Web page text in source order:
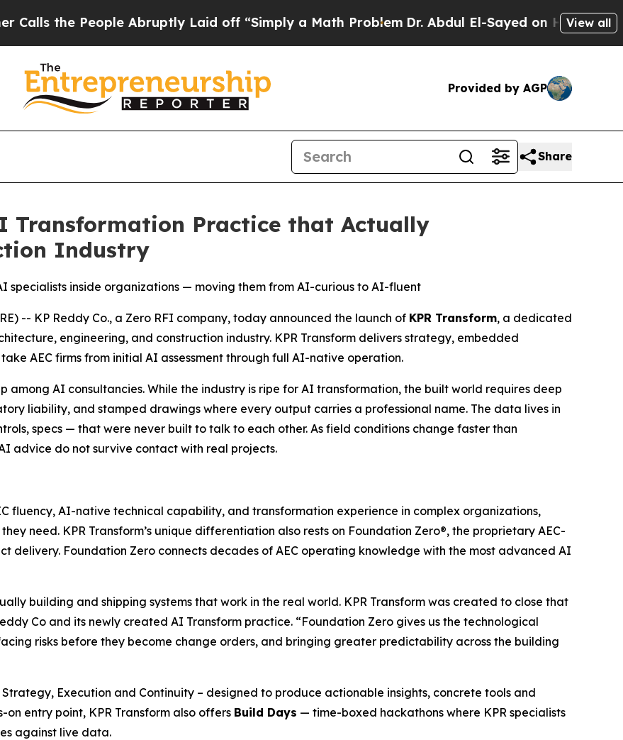
People Abruptly Laid off “Simply a Math Problem Dr. Abdul El-Sayed on Historic View all
Provided by AGP
Share
Transformation Practice that Actually
Industry
specialists inside organizations — moving them from AI-curious to AI-fluent
-- KP Reddy Co., a Zero RFI company, today announced the launch of KPR Transform, a dedicated
engineering, and construction industry. KPR Transform delivers strategy, embedded
AEC firms from initial AI assessment through full AI-native operation.
among AI consultancies. While the industry is ripe for AI transformation, the built world requires deep
liability, and stamped drawings where every output carries a professional name. The data lives in
specs — that were never built to talk to each other. As field conditions change faster than
advice do not survive contact with real projects.
fluency, AI-native technical capability, and transformation experience in complex organizations,
need. KPR Transform’s unique differentiation also rests on Foundation Zero®, the proprietary AEC-
Foundation Zero connects decades of AEC operating knowledge with the most advanced AI
building and shipping systems that work in the real world. KPR Transform was created to close that
Co and its newly created AI Transform practice. “Foundation Zero gives us the technological
risks before they become change orders, and bringing greater predictability across the building
Execution and Continuity – designed to produce actionable insights, concrete tools and
entry point, KPR Transform also offers Build Days — time-boxed hackathons where KPR specialists
against live data.